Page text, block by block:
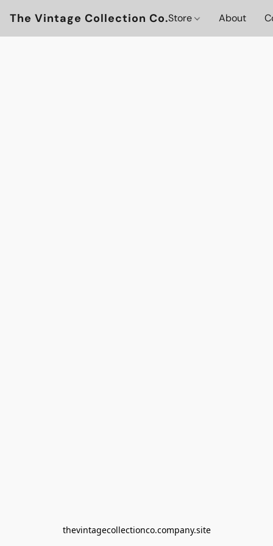
The Vintage Collection Co.Store About
thevintagecollectionco.company.site